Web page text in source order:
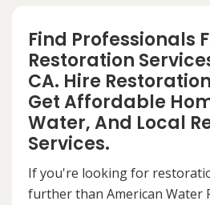
Find Professionals
Restoration
CA. Hire
Get Affordable
Water, And Local
Services.
If you're looking for
further than American Water